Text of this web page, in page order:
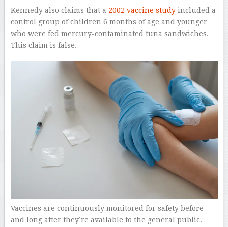
Kennedy also claims that a 2002 vaccine studyincluded a
control group of children 6 months of age and younger
who were fed mercury-contaminated tuna sandwiches.
This claim is false.
Vaccines are continuously monitored for safety before
and long after they’re available to the general public.